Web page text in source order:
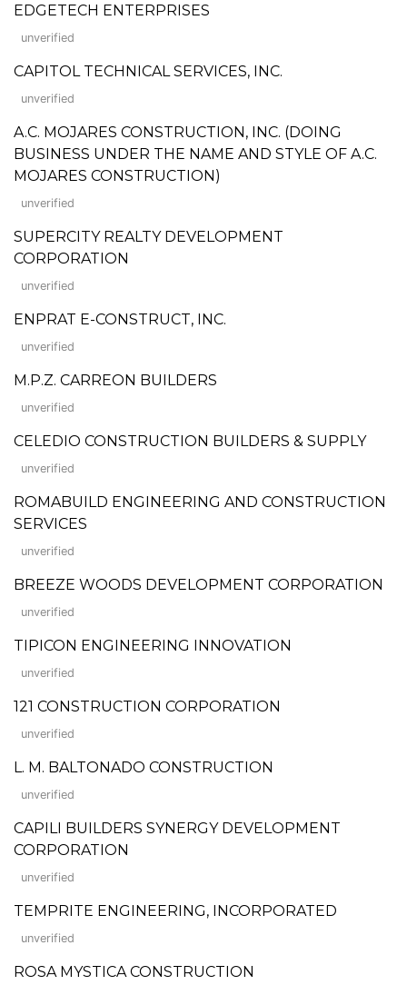
EDGETECH ENTERPRISES
unverified
CAPITOL TECHNICAL SERVICES, INC.
unverified
A.C. MOJARES CONSTRUCTION, INC. (DOING
BUSINESS UNDER THE NAME AND STYLE OF A.C.
MOJARES CONSTRUCTION)
unverified
SUPERCITY REALTY DEVELOPMENT
CORPORATION
unverified
ENPRAT E-CONSTRUCT, INC.
unverified
M.P.Z. CARREON BUILDERS
unverified
CELEDIO CONSTRUCTION BUILDERS & SUPPLY
unverified
ROMABUILD ENGINEERING AND CONSTRUCTION
SERVICES
unverified
BREEZE WOODS DEVELOPMENT CORPORATION
unverified
TIPICON ENGINEERING INNOVATION
unverified
121 CONSTRUCTION CORPORATION
unverified
L. M. BALTONADO CONSTRUCTION
unverified
CAPILI BUILDERS SYNERGY DEVELOPMENT
CORPORATION
unverified
TEMPRITE ENGINEERING, INCORPORATED
unverified
ROSA MYSTICA CONSTRUCTION